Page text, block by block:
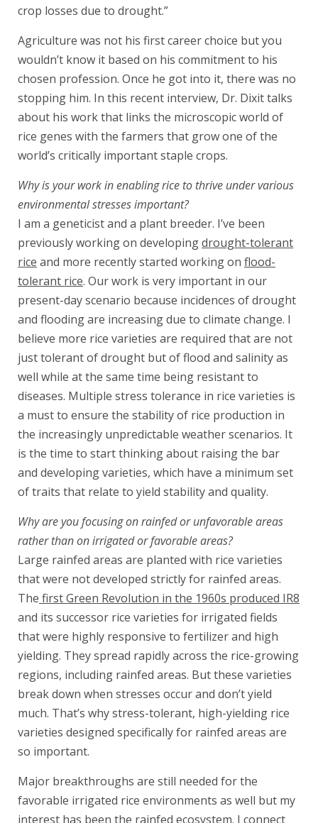
crop losses due to drought.”
Agriculture was not his first career choice but you
wouldn’t know it based on his commitment to his
chosen profession. Once he got into it, there was no
stopping him. In this recent interview, Dr. Dixit talks
about his work that links the microscopic world of
rice genes with the farmers that grow one of the
world’s critically important staple crops.
Why is your work in enabling rice to thrive under various
environmental stresses important?
I am a geneticist and a plant breeder. I’ve been
previously working on developingdrought-tolerant
rice and more recently started working on flood-
tolerant rice. Our work is very important in our
present-day scenario because incidences of drought
and flooding are increasing due to climate change. I
believe more rice varieties are required that are not
just tolerant of drought but of flood and salinity as
well while at the same time being resistant to
diseases. Multiple stress tolerance in rice varieties is
a must to ensure the stability of rice production in
the increasingly unpredictable weather scenarios. It
is the time to start thinking about raising the bar
and developing varieties, which have a minimum set
of traits that relate to yield stability and quality.
Why are you focusing on rainfed or unfavorable areas
rather than on irrigated or favorable areas?
Large rainfed areas are planted with rice varieties
that were not developed strictly for rainfed areas.
The first Green Revolution in the 1960s produced IR8
and its successor rice varieties for irrigated fields
that were highly responsive to fertilizer and high
yielding. They spread rapidly across the rice-growing
regions, including rainfed areas. But these varieties
break down when stresses occur and don’t yield
much. That’s why stress-tolerant, high-yielding rice
varieties designed specifically for rainfed areas are
so important.
Major breakthroughs are still needed for the
favorable irrigated rice environments as well but my
interest has been the rainfed ecosystem. I connect